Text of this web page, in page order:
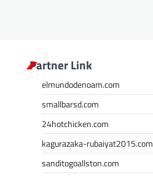
Partner Link
elmundodenoam.com
smallbarsd.com
24hotchicken.com
kagurazaka-rubaiyat2015.com
sanditogoallston.com